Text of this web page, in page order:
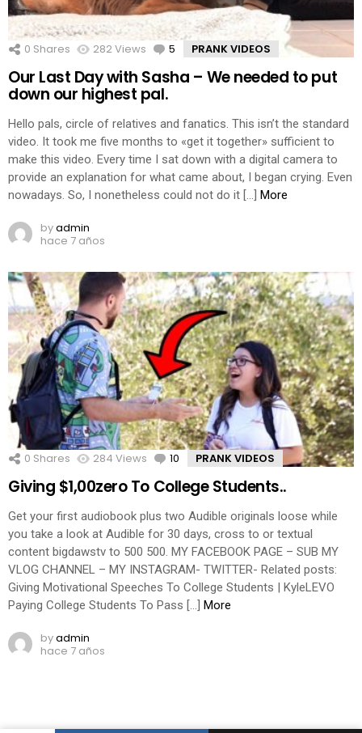
0 Shares 282Views 5 Comments
PRANK VIDEOS
Our Last Day with Sasha – We needed to put
down our highest pal.
Hello pals, circle of relatives and fanatics. This isn’t the standard
video. It took me five months to «get it together» sufficient to
make this video. Every time I sat down with a digital camera to
provide an explanation for what came about, I began crying. Even
nowadays. So, I nonetheless could not do it […] More
byadmin
hace 7 años
0 Shares 284 Views 10 Comments
PRANK VIDEOS
Giving $1,00zero To College Students..
Get your first audiobook plus two Audible originals loose while
you take a look at Audible for 30 days, cross to or textual
content bigdawstv to 500 500. MY FACEBOOK PAGE – SUB MY
VLOG CHANNEL – MY INSTAGRAM- TWITTER- Related posts:
Giving Motivational Speeches To College Students | KyleLEVO
Paying College Students To Pass […] More
byadmin
hace 7 años